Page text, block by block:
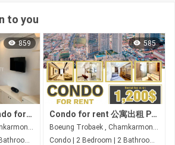
to you
859
Trabek
Boeung Trobaek , Chamkarmon , Phnom Penh
Condo | 2 Bedroom | 1 Bathroom | 52m²
585
Condo for rent 公寓出租 Property code: BCD26-049
Boeung Trobaek , Chamkarmon , Phnom Penh
Condo | 2 Bedroom | 2 Bathroom | 89.66m²